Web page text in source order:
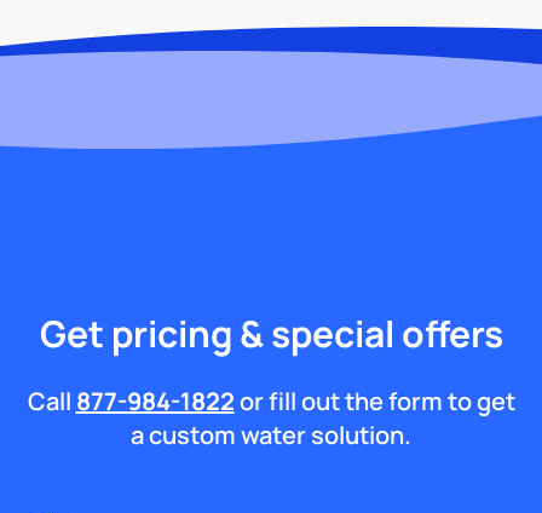
Get pricing & special offers
Call 877-984-1822or fill out the form to get
a custom water solution.